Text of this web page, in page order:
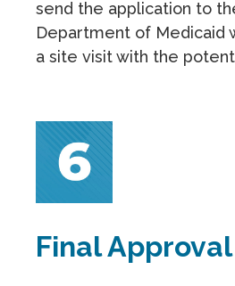
send the application to
Department of Medicaid
a site visit with the
Final